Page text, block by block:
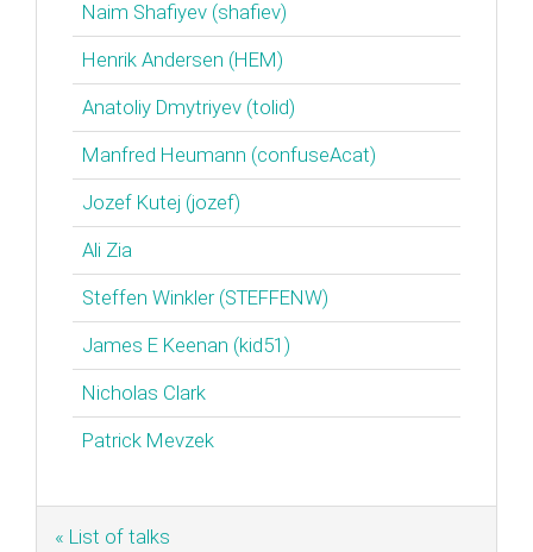
Naim Shafiyev (‎shafiev‎)
Henrik Andersen (‎HEM‎)
Anatoliy Dmytriyev (‎tolid‎)
Manfred Heumann (‎confuseAcat‎)
Jozef Kutej (‎jozef‎)
Ali Zia
Steffen Winkler (‎STEFFENW‎)
James E Keenan (‎kid51‎)
Nicholas Clark
Patrick Mevzek
« List of talks